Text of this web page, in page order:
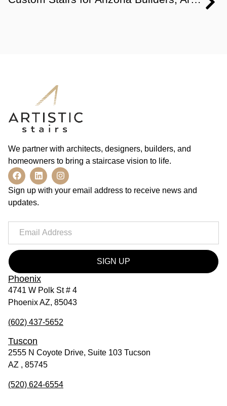
We partner with architects, designers, builders, and
homeowners to bring a staircase vision to life.
Phoenix
4741 W Polk St # 4
Phoenix AZ, 85043
(602) 437-5652
Tuscon
2555 N Coyote Drive, Suite 103 Tucson
AZ , 85745
(520) 624-6554
Sign up with your email address to receive news and
updates.
SIGN UP